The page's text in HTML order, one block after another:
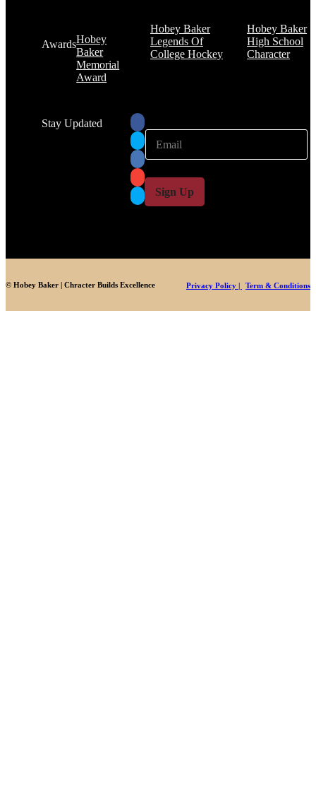
AwardsHobey
Baker
Memorial
Award
Hobey Baker
Legends Of
College Hockey
Hobey Baker
High School
Character
Stay Updated
l
a
i
*
Sign Up
© Hobey Baker | Chracter Builds Excellence Privacy Policy | Term & Conditions